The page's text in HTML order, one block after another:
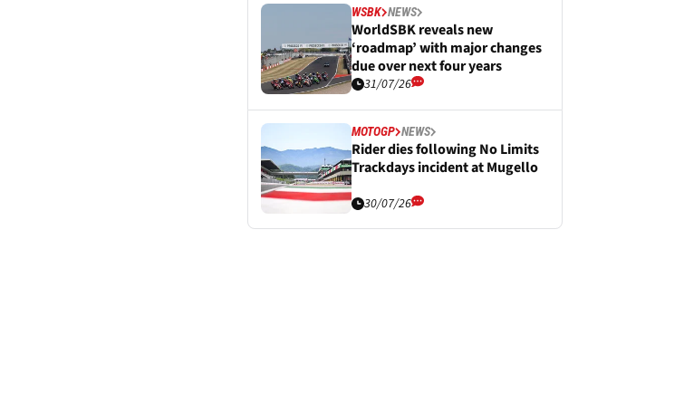
WSBK NEWS
WorldSBK reveals new
‘roadmap’ with major changes
due over next four years
31/07/26
MOTOGP NEWS
Rider dies following No Limits
Trackdays incident at Mugello
30/07/26